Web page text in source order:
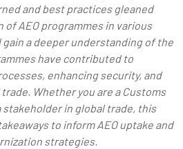
and best practices gleaned
AEO programmes in various
a deeper understanding of the
have contributed to
enhancing security, and
Whether you are a Customs
stakeholder in global trade, this
to inform AEO uptake and
strategies.